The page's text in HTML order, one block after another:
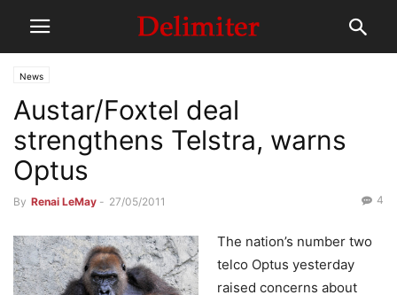
News
Austar/Foxtel deal
strengthens Telstra, warns
Optus
By Renai LeMay - 27/05/2011 4
The nation’s number two
telco Optus yesterday
raised concerns about